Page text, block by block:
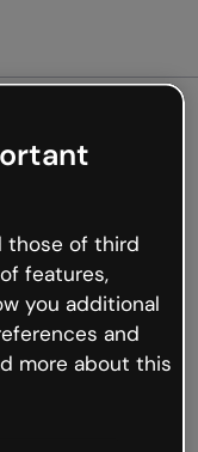
not
the internet is
to Genially and
those of third
features,
you additional
and
more about this